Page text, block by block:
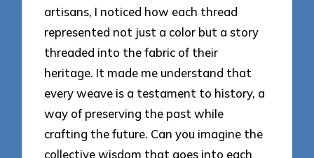
artisans, I noticed how each thread
represented not just a color but a story
threaded into the fabric of their
heritage. It made me understand that
every weave is a testament to history, a
way of preserving the past while
crafting the future. Can you imagine the
collective wisdom that goes into each